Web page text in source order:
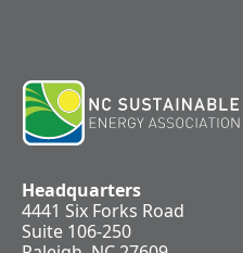
Headquarters
4441 Six Forks Road
Suite 106-250